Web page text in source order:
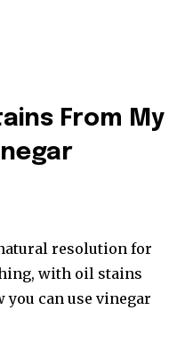
From My
resolution for
with oil stains
you can use vinegar